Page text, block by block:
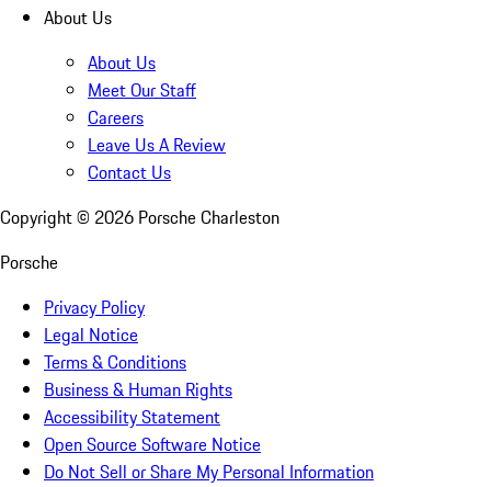
About Us
About Us
Meet Our Staff
Careers
Leave Us A Review
Contact Us
Copyright © 2026 Porsche Charleston
Porsche
Privacy Policy
Legal Notice
Terms & Conditions
Business & Human Rights
Accessibility Statement
Open Source Software Notice
Do Not Sell or Share My Personal Information